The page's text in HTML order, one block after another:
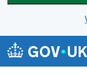
Skip to main content
Navigation